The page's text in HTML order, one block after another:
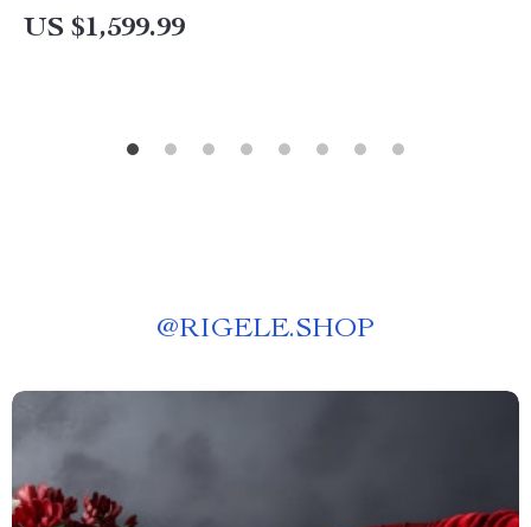
Protection
US $1,599.99
@RIGELE.SHOP